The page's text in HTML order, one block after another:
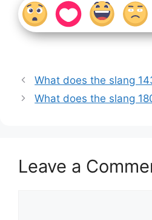
What does the slang
What does the slang
Leave a